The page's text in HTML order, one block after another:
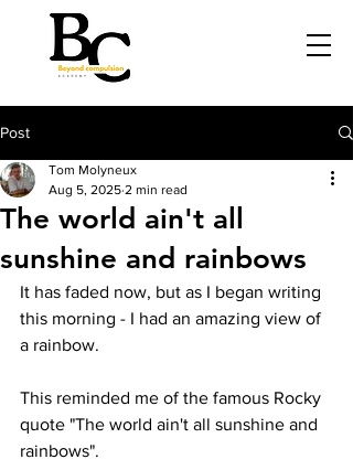
Post
The world ain't all
sunshine and rainbows
Tom Molyneux
Aug 5, 2025 2 min read
It has faded now, but as I began writing
this morning - I had an amazing view of
a rainbow.
This reminded me of the famous Rocky
quote "The world ain't all sunshine and
rainbows".